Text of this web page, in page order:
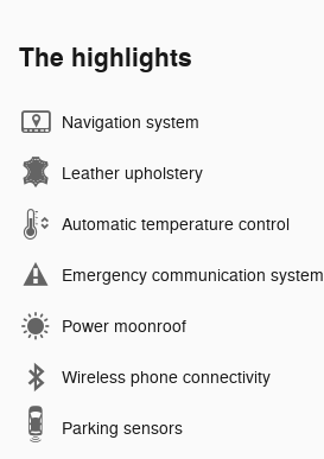
The highlights
Navigation system
Leather upholstery
Automatic temperature control
Emergency communication system
Power moonroof
Wireless phone connectivity
Parking sensors